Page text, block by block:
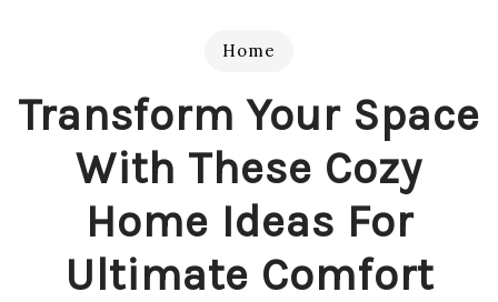
Home
Transform Your Space
With These Cozy
Home Ideas For
Ultimate Comfort